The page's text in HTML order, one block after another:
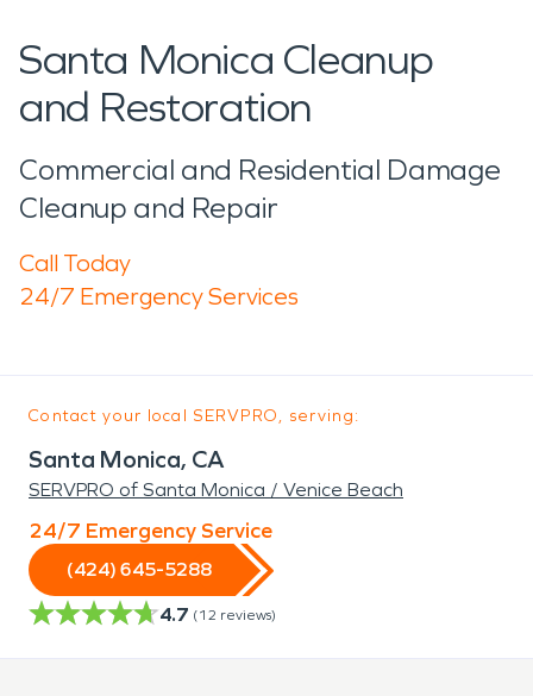
Santa Monica Cleanup
and Restoration
Commercial and Residential Damage
Cleanup and Repair
Call Today
24/7 Emergency Services
Contact your local SERVPRO, serving:
Santa Monica, CA
SERVPRO of Santa Monica / Venice Beach
24/7 Emergency Service
(424) 645-5288
4.7 (12 reviews)